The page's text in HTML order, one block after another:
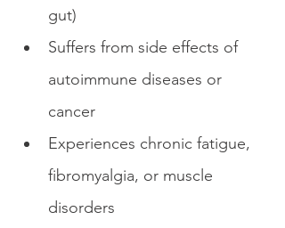
gut)
Suffers from side effects of
autoimmune diseases or
cancer
Experiences chronic fatigue,
fibromyalgia, or muscle
disorders